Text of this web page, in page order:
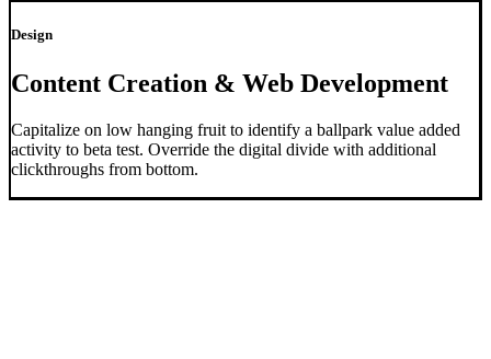
Design
Content Creation & Web Development
Capitalize on low hanging fruit to identify a ballpark value added
activity to beta test. Override the digital divide with additional
clickthroughs from bottom.